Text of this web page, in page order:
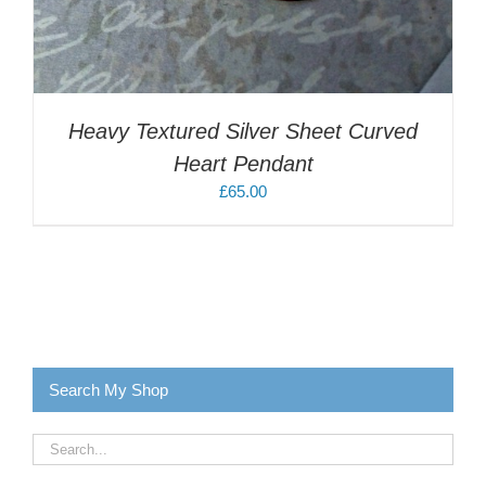
Heavy Textured Silver Sheet Curved
Heart Pendant
£65.00
Search My Shop